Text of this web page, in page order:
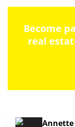
Become
real